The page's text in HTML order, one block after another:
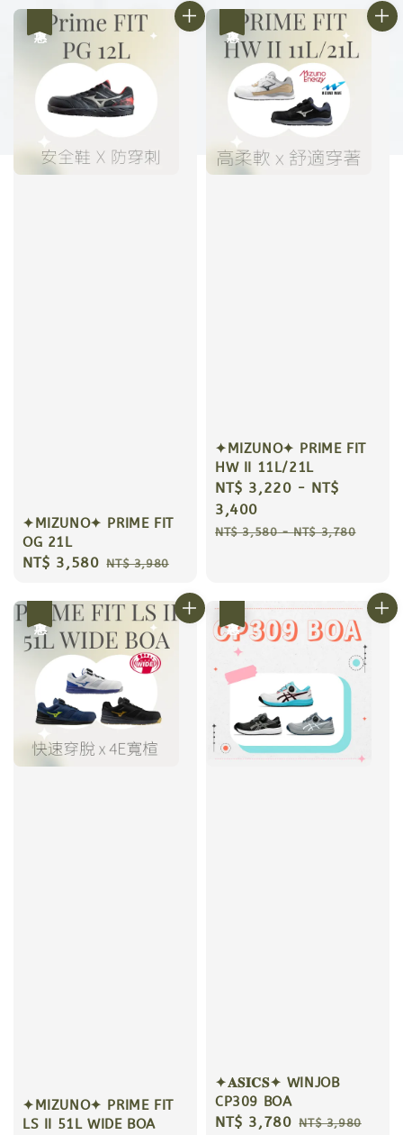
✦MIZUNO✦ PRIME FIT
OG 21L
Sale
NT$ 3,580 Regular
NT$ 3,980
✦MIZUNO✦ PRIME FIT
HW II 11L/21L
Sale
price
NT$ 3,220 - NT$
3,400
Regular
NT$ 3,580-NT$ 3,780
✦MIZUNO✦ PRIME FIT
LS II 51L WIDE BOA
✦𝐀𝐒𝐈𝐂𝐒✦ WINJOB
CP309 BOA
Sale
NT$ 3,780 Regular
NT$ 3,980